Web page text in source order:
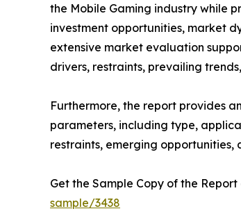
the Mobile Gaming industry while
investment opportunities, market
extensive market evaluation
drivers, restraints, prevailing
Furthermore, the report provides
parameters, including type,
restraints, emerging
Get the Sample Copy of the Report
sample/3438